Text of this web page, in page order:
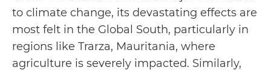
to climate change, its devastating effects are
most felt in the Global South, particularly in
regions like Trarza, Mauritania, where
agriculture is severely impacted. Similarly,